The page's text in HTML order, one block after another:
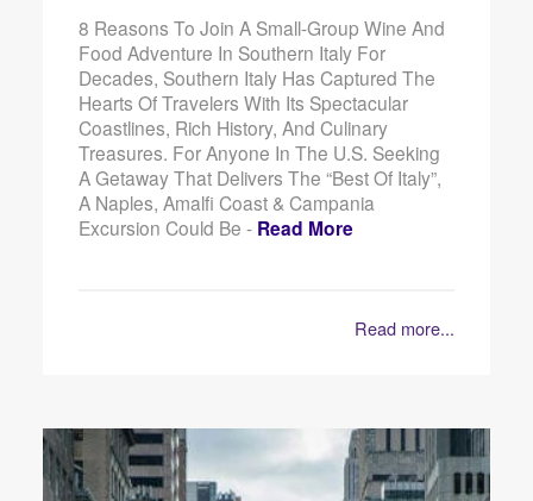
8 Reasons To Join A Small-Group Wine And
Food Adventure In Southern Italy For
Decades, Southern Italy Has Captured The
Hearts Of Travelers With Its Spectacular
Coastlines, Rich History, And Culinary
Treasures. For Anyone In The U.S. Seeking
A Getaway That Delivers The “best Of Italy”,
A Naples, Amalfi Coast & Campania
Excursion Could Be - Read More
Read more...